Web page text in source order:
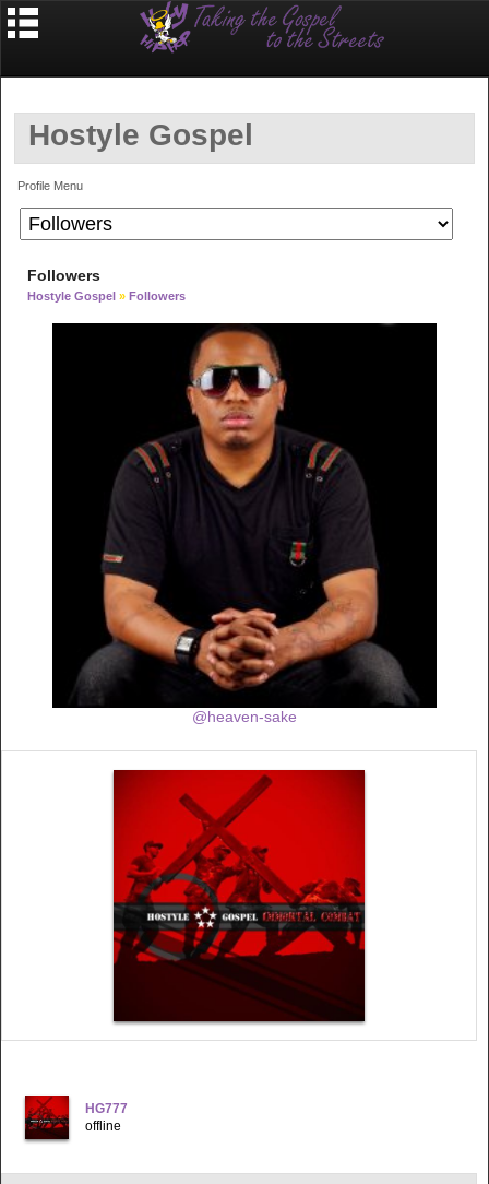
Hostyle Gospel
Profile Menu
Followers
Hostyle Gospel » Followers
@heaven-sake
HG777
offline